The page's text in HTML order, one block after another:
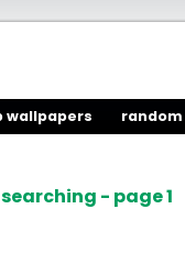
wallpapers
- page 1